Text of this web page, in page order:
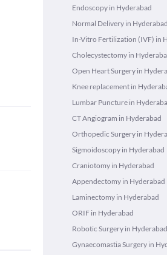
Endoscopy in Hyderabad
Normal Delivery in Hyderabad
In-Vitro Fertilization (IVF) in
Cholecystectomy in
Open Heart Surgery in
Knee replacement in
Lumbar Puncture in
CT Angiogram in Hyderabad
Orthopedic Surgery in
Sigmoidoscopy in Hyderabad
Craniotomy in Hyderabad
Appendectomy in Hyderabad
Laminectomy in Hyderabad
ORIF in Hyderabad
Robotic Surgery in Hyderabad
Gynaecomastia Surgery in